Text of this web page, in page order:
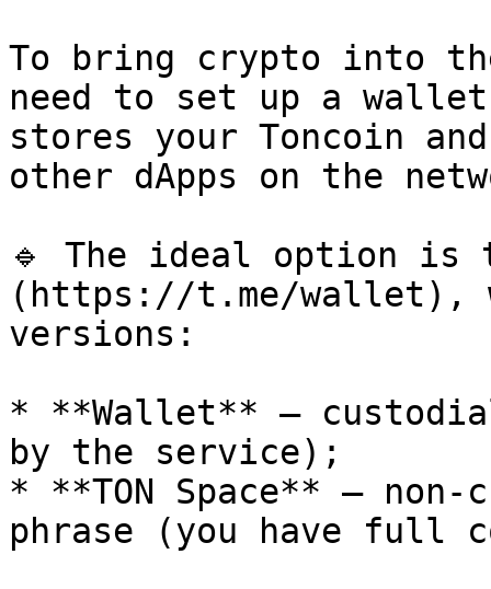
To bring crypto into
need to set up a
stores your Toncoin
other dApps on the
🔹 The ideal option is
(https://t.me/wallet),
versions:
* **Wallet** —
by the service);
* **TON Space** —
phrase (you have full